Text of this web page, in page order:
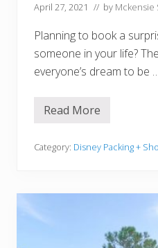
h
o
l
A
e
April 27, 2021 // by Mckensie
Planning to book a
someone in your life?
everyone’s dream to be
1
r
i
Read More
Category: Disney Packing +